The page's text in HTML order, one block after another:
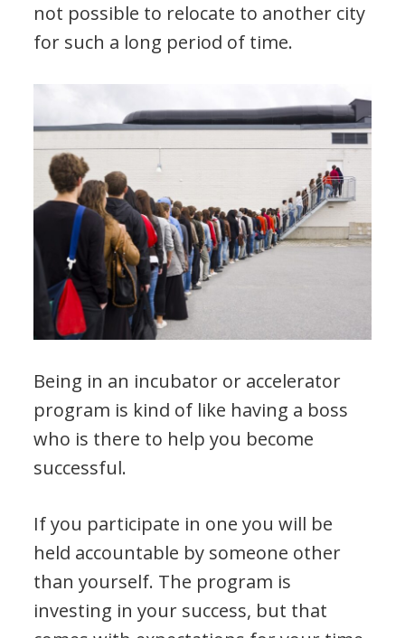
not possible to relocate to another city
for such a long period of time.
Being in an incubator or accelerator
program is kind of like having a boss
who is there to help you become
successful.
If you participate in one you will be
held accountable by someone other
than yourself. The program is
investing in your success, but that